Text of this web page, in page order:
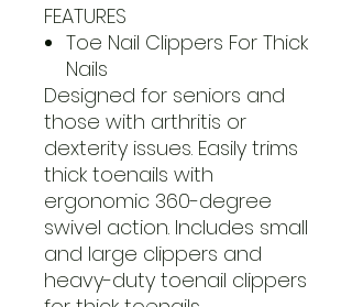
FEATURES
Toe Nail Clippers For Thick
Nails
Designed for seniors and
those with arthritis or
dexterity issues. Easily trims
thick toenails with
ergonomic 360-degree
swivel action. Includes small
and large clippers and
heavy-duty toenail clippers